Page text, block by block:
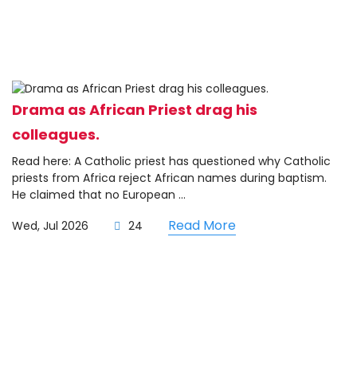
Drama as African Priest drag his
colleagues.
Read here: A Catholic priest has questioned why Catholic
priests from Africa reject African names during baptism.
He claimed that no European ...
Wed, Jul 2026
24 Read More